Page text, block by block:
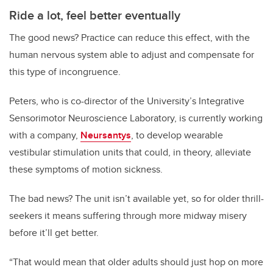
Ride a lot, feel better eventually
The good news? Practice can reduce this effect, with the
human nervous system able to adjust and compensate for
this type of incongruence.
Peters, who is co-director of the University’s Integrative
Sensorimotor Neuroscience Laboratory, is currently working
with a company, Neursantys, to develop wearable
vestibular stimulation units that could, in theory, alleviate
these symptoms of motion sickness.
The bad news? The unit isn’t available yet, so for older thrill-
seekers it means suffering through more midway misery
before it’ll get better.
“That would mean that older adults should just hop on more